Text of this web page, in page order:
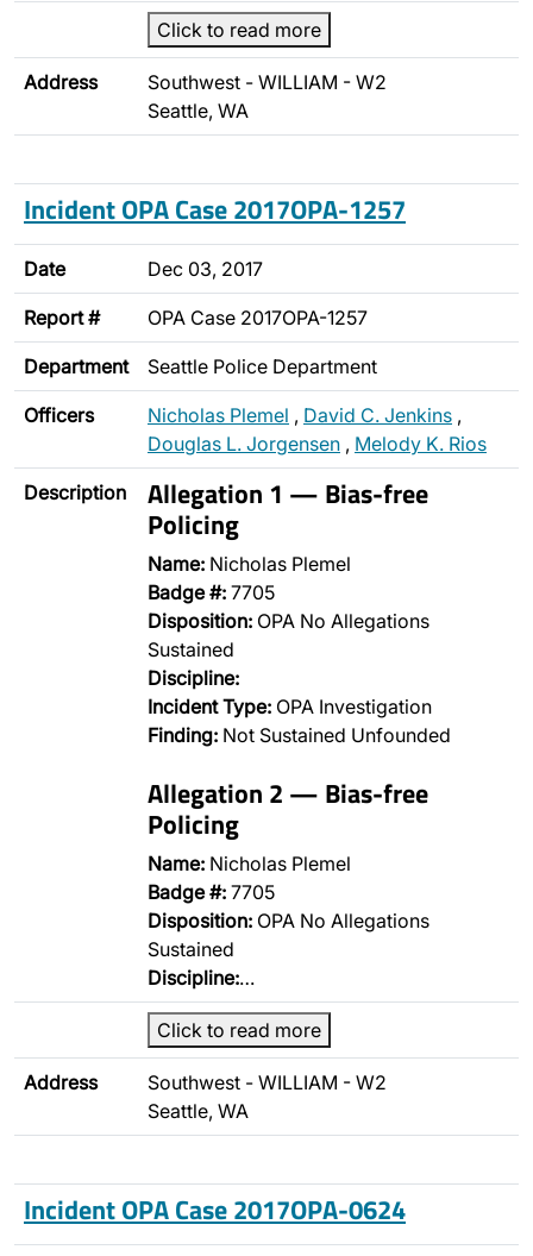
Click to read more
Address
Southwest - WILLIAM - W2
Seattle, WA
Incident OPA Case 2017OPA-1257
Date Dec 03, 2017
Report # OPA Case 2017OPA-1257
Department Seattle Police Department
Officers Nicholas Plemel , David C. Jenkins ,
Douglas L. Jorgensen , Melody K. Rios
Description Allegation 1 — Bias-free
Policing
Name: Nicholas Plemel
Badge #: 7705
Disposition: OPA No Allegations
Sustained
Discipline:
Incident Type: OPA Investigation
Finding: Not Sustained Unfounded
Allegation 2 — Bias-free
Policing
Name: Nicholas Plemel
Badge #: 7705
Disposition: OPA No Allegations
Sustained
Discipline:…
Click to read more
Address
Southwest - WILLIAM - W2
Seattle, WA
Incident OPA Case 2017OPA-0624